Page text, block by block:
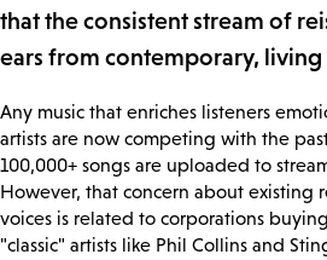
that the consistent stream of
ears from contemporary, living
Any music that enriches listeners
artists are now competing with the
100,000+ songs are uploaded to
However, that concern about existing
voices is related to corporations
"classic" artists like Phil Collins and